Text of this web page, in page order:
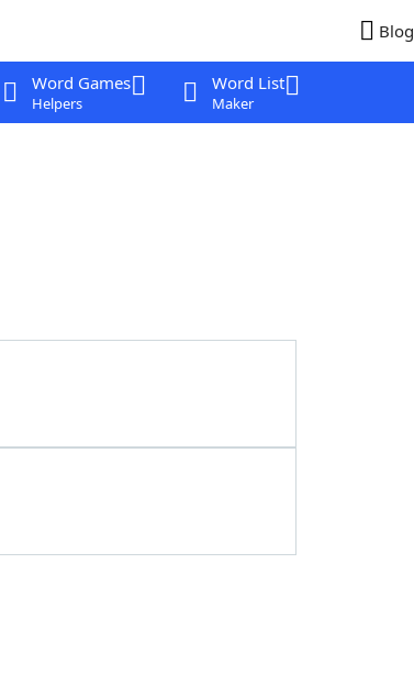
Blog
Word Games
Helpers
Word List
Maker